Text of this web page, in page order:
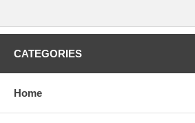
CATEGORIES
Home